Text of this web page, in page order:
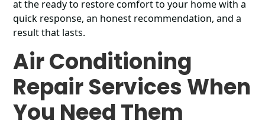
at the ready to restore comfort to your home with a
quick response, an honest recommendation, and a
result that lasts.
Air Conditioning
Repair Services When
You Need Them